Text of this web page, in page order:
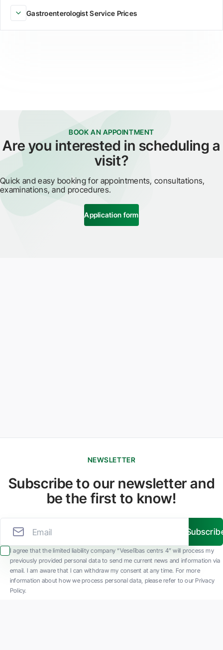
Gastroenterologist Service Prices
BOOK AN APPOINTMENT
Are you interested in scheduling a
visit?
Quick and easy booking for appointments, consultations,
examinations, and procedures.
Application form
NEWSLETTER
Subscribe to our newsletter and
be the first to know!
I agree that the limited liability company “Veselības centrs 4” will process my
previously provided personal data to send me current news and information via
email. I am aware that I can withdraw my consent at any time. For more
information about how we process personal data, please refer to our Privacy
Policy.